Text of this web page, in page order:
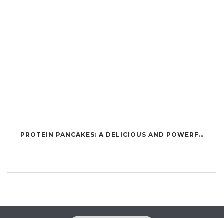
PROTEIN PANCAKES: A DELICIOUS AND POWERFUL FUEL FOR ATHLETES